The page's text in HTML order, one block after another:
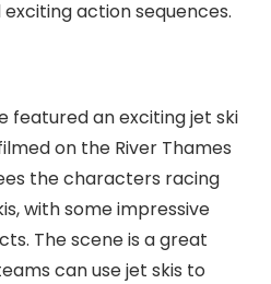
action sequences.
featured an exciting jet ski
on the River Thames
the characters racing
with some impressive
The scene is a great
can use jet skis to